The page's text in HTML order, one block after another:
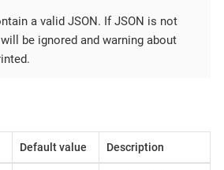
a valid JSON. If JSON is not
be ignored and warning about
Default value Description